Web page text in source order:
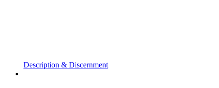
Description & Discernment